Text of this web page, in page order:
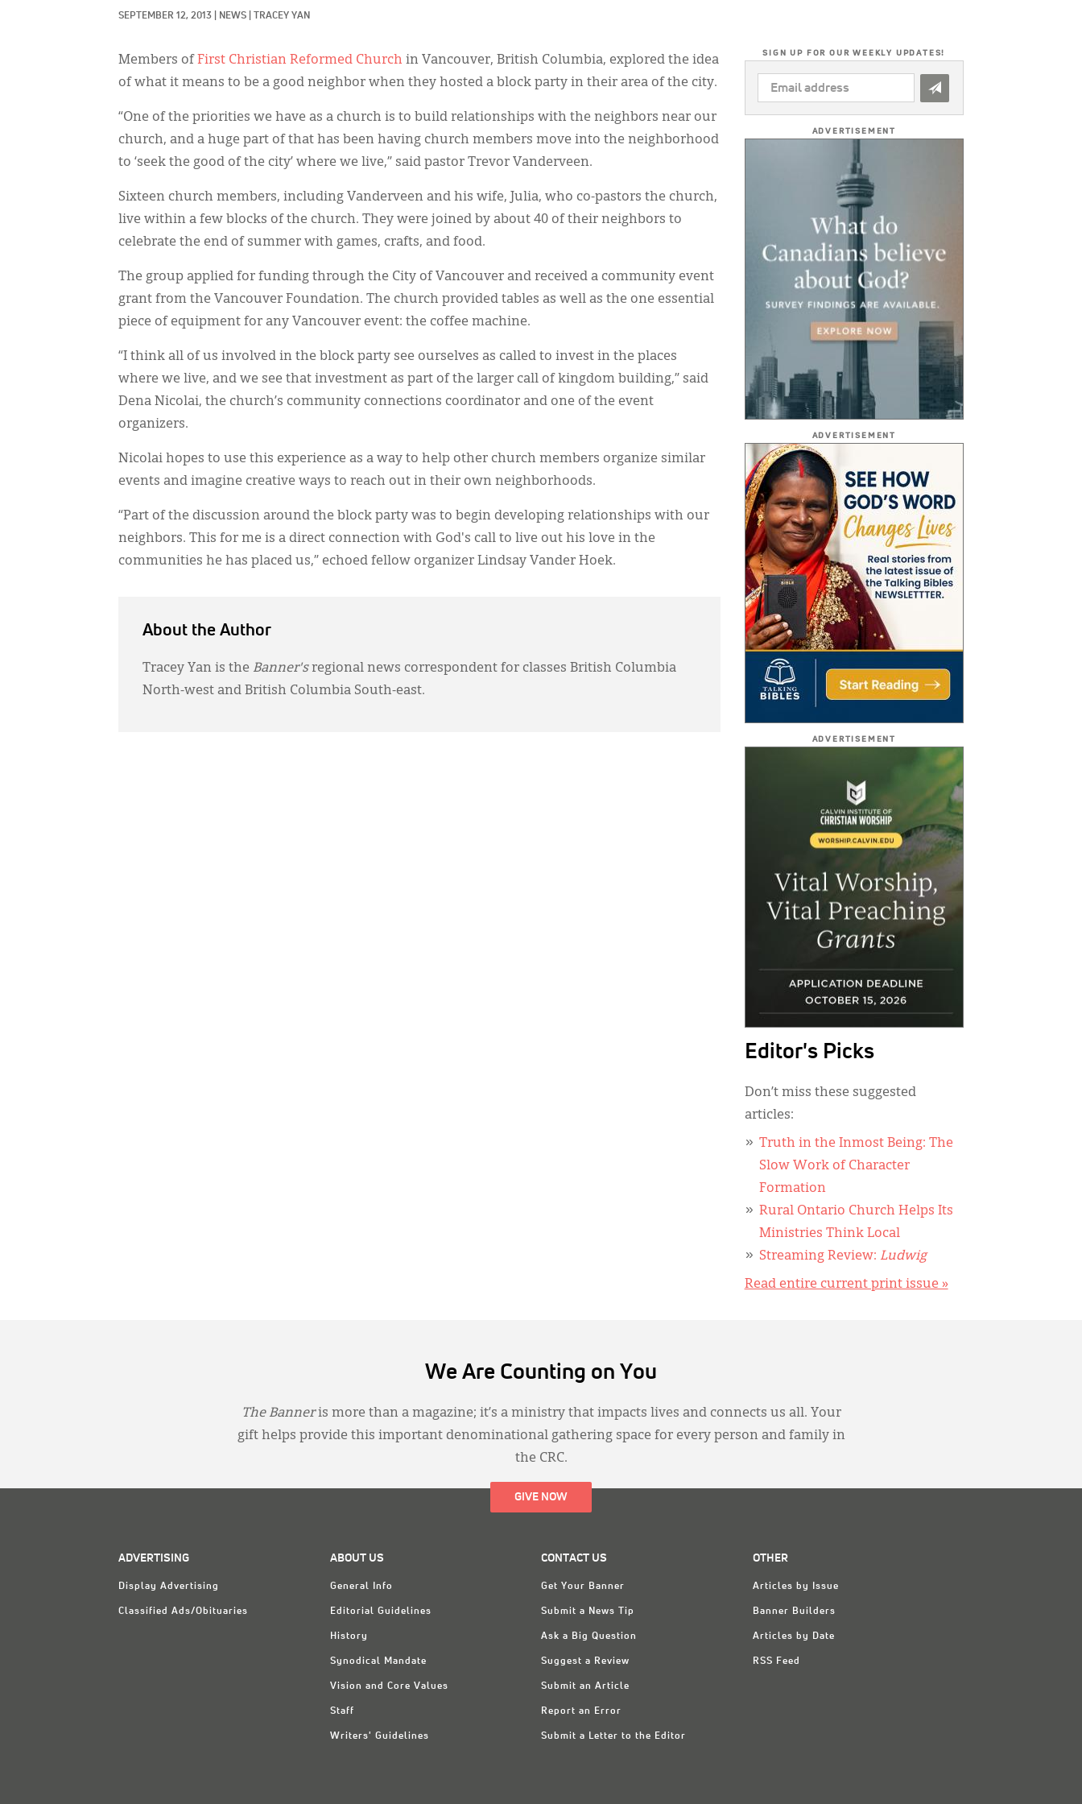
SEPTEMBER 12, 2013 NEWS TRACEY YAN
Members of First Christian Reformed Church in Vancouver, British Columbia, explored the idea
of what it means to be a good neighbor when they hosted a block party in their area of the city.
“One of the priorities we have as a church is to build relationships with the neighbors near our
church, and a huge part of that has been having church members move into the neighborhood
to ‘seek the good of the city’ where we live,” said pastor Trevor Vanderveen.
Sixteen church members, including Vanderveen and his wife, Julia, who co-pastors the church,
live within a few blocks of the church. They were joined by about 40 of their neighbors to
celebrate the end of summer with games, crafts, and food.
The group applied for funding through the City of Vancouver and received a community event
grant from the Vancouver Foundation. The church provided tables as well as the one essential
piece of equipment for any Vancouver event: the coffee machine.
“I think all of us involved in the block party see ourselves as called to invest in the places
where we live, and we see that investment as part of the larger call of kingdom building,” said
Dena Nicolai, the church’s community connections coordinator and one of the event
organizers.
Nicolai hopes to use this experience as a way to help other church members organize similar
events and imagine creative ways to reach out in their own neighborhoods.
“Part of the discussion around the block party was to begin developing relationships with our
neighbors. This for me is a direct connection with God's call to live out his love in the
communities he has placed us,” echoed fellow organizer Lindsay Vander Hoek.
About the Author
Tracey Yan is the Banner'sregional news correspondent for classes British Columbia
North-west and British Columbia South-east.
SIGN UP FOR OUR WEEKLY UPDATES!
EMAIL
ADDRESS
ADVERTISEMENT
ADVERTISEMENT
ADVERTISEMENT
Editor's Picks
Don’t miss these suggested
articles:
Truth in the Inmost Being: The
Slow Work of Character
Formation
Rural Ontario Church Helps Its
Ministries Think Local
Streaming Review: Ludwig
Read entire current print issue »
We Are Counting on You
The Banneris more than a magazine; it’s a ministry that impacts lives and connects us all. Your
gift helps provide this important denominational gathering space for every person and family in
the CRC.
GIVE NOW
ADVERTISING
Display Advertising
Classified Ads/Obituaries
ABOUT US
General Info
Editorial Guidelines
History
Synodical Mandate
Vision and Core Values
Staff
Writers' Guidelines
CONTACT US
Get Your Banner
Submit a News Tip
Ask a Big Question
Suggest a Review
Submit an Article
Report an Error
Submit a Letter to the Editor
OTHER
Articles by Issue
Banner Builders
Articles by Date
RSS Feed